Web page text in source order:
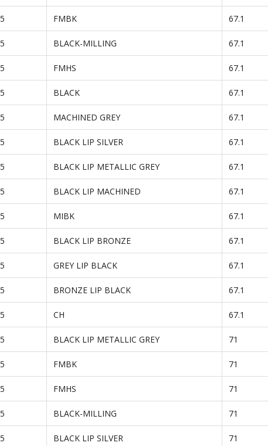
5 FMBK 67.1
5 BLACK-MILLING 67.1
5 FMHS 67.1
5 BLACK 67.1
5 MACHINED GREY 67.1
5 BLACK LIP SILVER 67.1
5 BLACK LIP METALLIC GREY 67.1
5 BLACK LIP MACHINED 67.1
5 MIBK 67.1
5 BLACK LIP BRONZE 67.1
5 GREY LIP BLACK 67.1
5 BRONZE LIP BLACK 67.1
5 CH 67.1
5 BLACK LIP METALLIC GREY 71
5 FMBK 71
5 FMHS 71
5 BLACK-MILLING 71
5 BLACK LIP SILVER 71